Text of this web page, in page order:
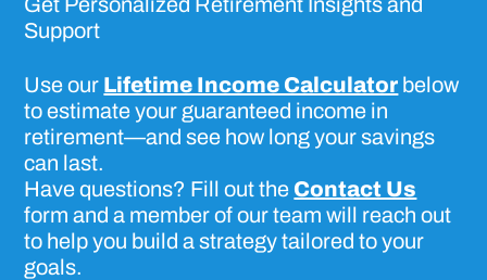
Support
Use our Lifetime Income Calculator below
to estimate your guaranteed income in
retirement—and see how long your savings
can last.
Have questions? Fill out the Contact Us
form and a member of our team will reach out
to help you build a strategy tailored to your
goals.